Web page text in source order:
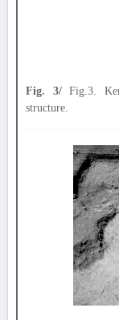
Fig. 3/Fig.3.
structure.